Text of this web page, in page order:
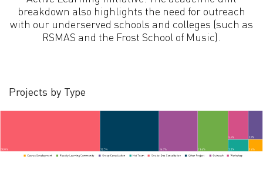
breakdown also highlights the need for outreach
with our underserved schools and colleges (such as
RSMAS and the Frost School of Music).
Projects by Type